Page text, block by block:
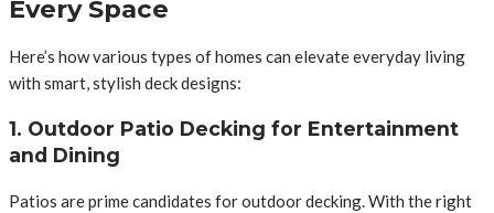
Every Space
Here’s how various types of homes can elevate everyday living
with smart, stylish deck designs:
1. Outdoor Patio Decking for Entertainment
and Dining
Patios are prime candidates for outdoor decking. With the right